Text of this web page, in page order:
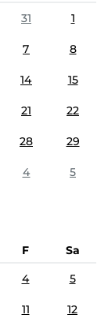
31 1
7 8
14 15
21 22
28 29
4 5
F
Sa
4 5
11 12